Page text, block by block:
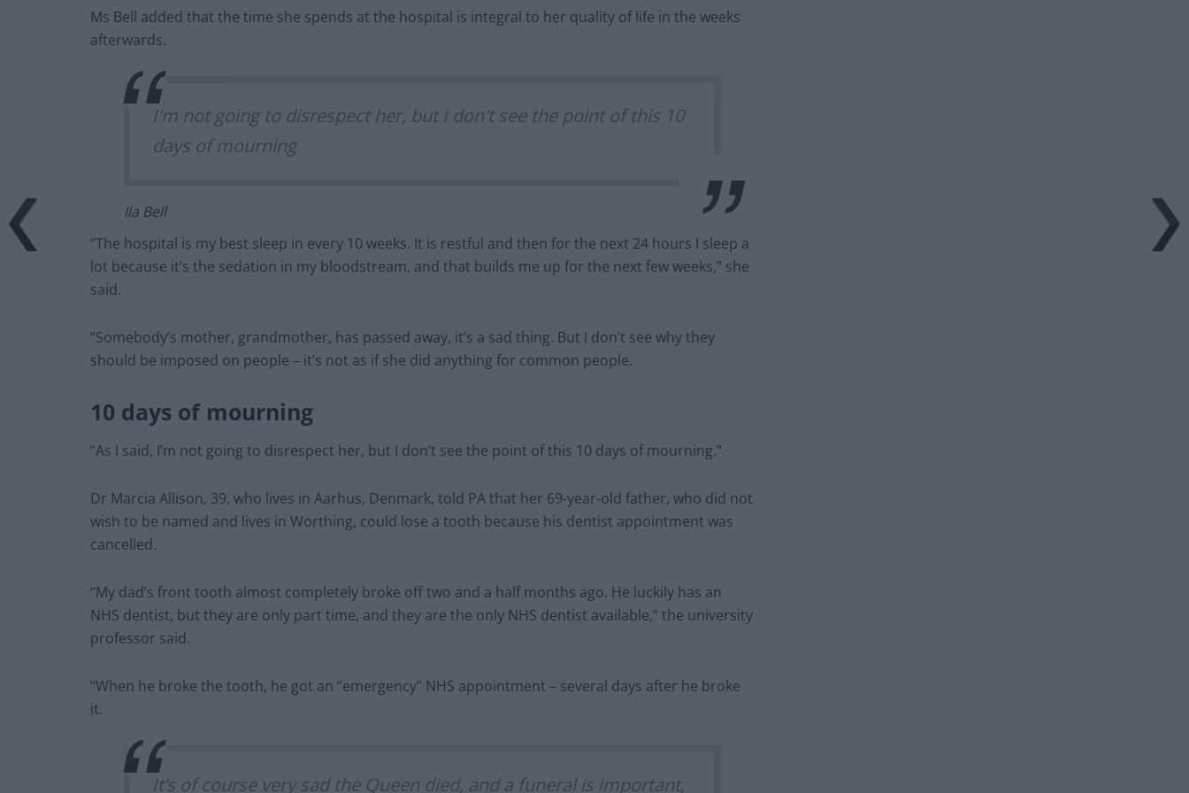
Ms Bell added that the time she spends at the hospital is integral to her quality of life in the weeks
afterwards.
I'm not going to disrespect her, but I don't see the point of this 10
days of mourning
Ila Bell
“The hospital is my best sleep in every 10 weeks. It is restful and then for the next 24 hours I sleep a
lot because it’s the sedation in my bloodstream, and that builds me up for the next few weeks,” she
said.
“Somebody’s mother, grandmother, has passed away, it’s a sad thing. But I don’t see why they
should be imposed on people – it’s not as if she did anything for common people.
10 days of mourning
“As I said, I’m not going to disrespect her, but I don’t see the point of this 10 days of mourning.”
Dr Marcia Allison, 39, who lives in Aarhus, Denmark, told PA that her 69-year-old father, who did not
wish to be named and lives in Worthing, could lose a tooth because his dentist appointment was
cancelled.
“My dad’s front tooth almost completely broke off two and a half months ago. He luckily has an
NHS dentist, but they are only part time, and they are the only NHS dentist available,” the university
professor said.
“When he broke the tooth, he got an “emergency” NHS appointment – several days after he broke
it.
It’s of course very sad the Queen died, and a funeral is important,